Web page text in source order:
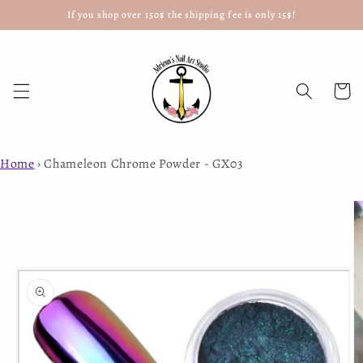
content
If you shop over 150$ the shipping fee is only 15$!
Cart
Home › Chameleon Chrome Powder - GX03